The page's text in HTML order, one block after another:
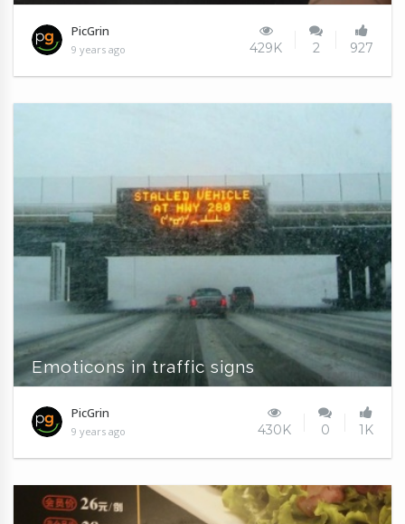
PicGrin
9 years ago 429K 2 927
Emoticons in traffic signs
PicGrin
9 years ago 430K 0 1K